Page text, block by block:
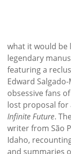
what it would be
legendary
featuring a
Edward
obsessive fans
lost proposal for
Infinite Future.
writer from São
Idaho,
and summaries